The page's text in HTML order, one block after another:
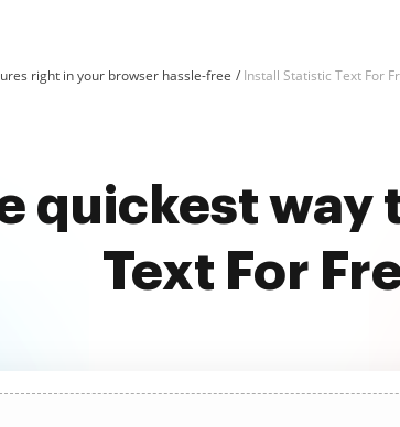
right in your browser hassle-free Install Statistic Text For
quickest
Text For